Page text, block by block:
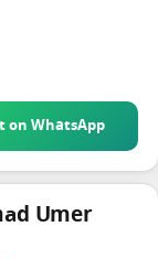
on WhatsApp
Umer